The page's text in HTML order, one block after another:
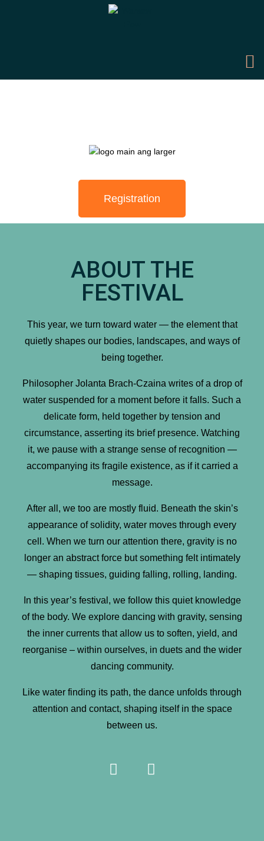
Registration
ABOUT THE
FESTIVAL
This year, we turn toward water — the element that
quietly shapes our bodies, landscapes, and ways of
being together.
Philosopher Jolanta Brach-Czaina writes of a drop of
water suspended for a moment before it falls. Such a
delicate form, held together by tension and
circumstance, asserting its brief presence. Watching
it, we pause with a strange sense of recognition —
accompanying its fragile existence, as if it carried a
message.
After all, we too are mostly fluid. Beneath the skin’s
appearance of solidity, water moves through every
cell. When we turn our attention there, gravity is no
longer an abstract force but something felt intimately
— shaping tissues, guiding falling, rolling, landing.
In this year’s festival, we follow this quiet knowledge
of the body. We explore dancing with gravity, sensing
the inner currents that allow us to soften, yield, and
reorganise – within ourselves, in duets and the wider
dancing community.
Like water finding its path, the dance unfolds through
attention and contact, shaping itself in the space
between us.